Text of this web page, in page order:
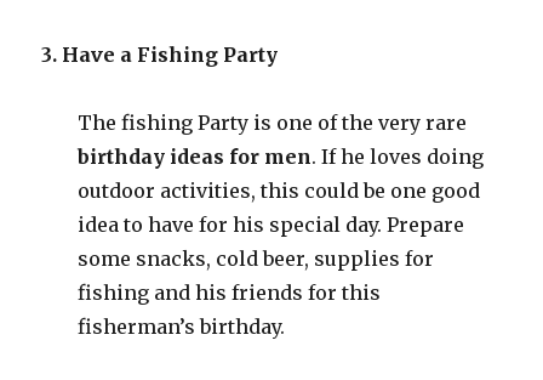
3. Have a Fishing Party
The fishing Party is one of the very rare
birthday ideas for men. If he loves doing
outdoor activities, this could be one good
idea to have for his special day. Prepare
some snacks, cold beer, supplies for
fishing and his friends for this
fisherman’s birthday.